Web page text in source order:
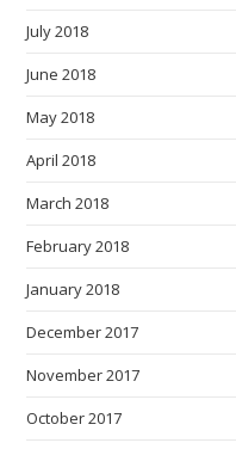
July 2018
June 2018
May 2018
April 2018
March 2018
February 2018
January 2018
December 2017
November 2017
October 2017